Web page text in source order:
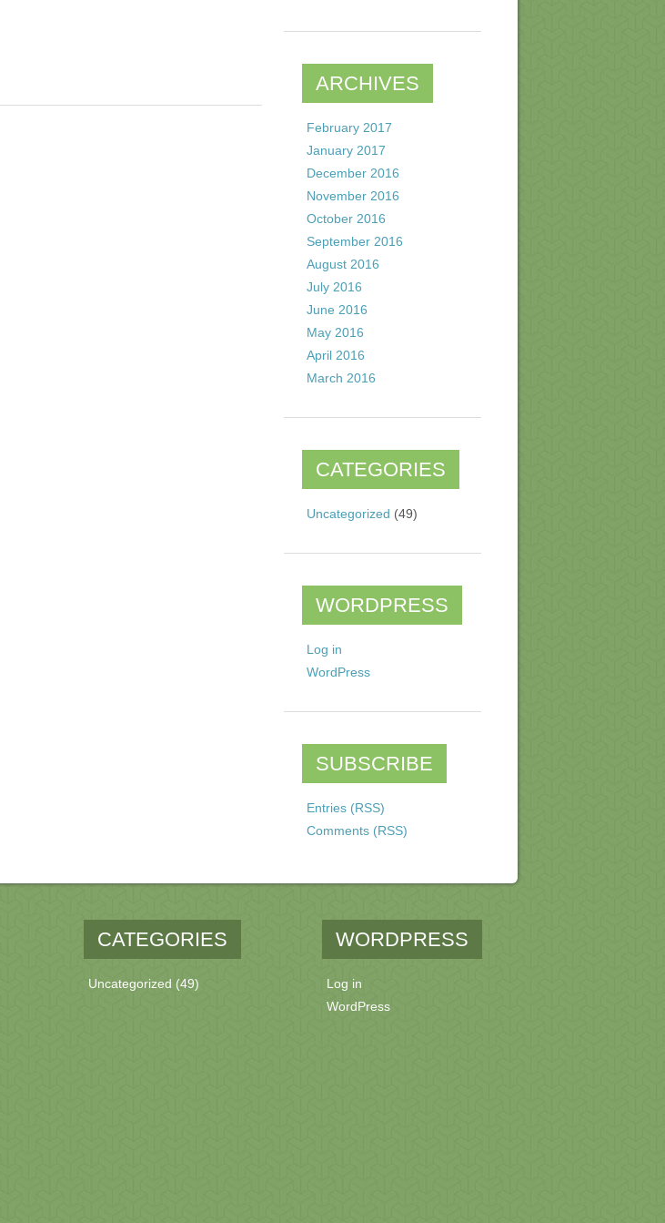
ARCHIVES
February 2017
January 2017
December 2016
November 2016
October 2016
September 2016
August 2016
July 2016
June 2016
May 2016
April 2016
March 2016
CATEGORIES
Uncategorized (49)
WORDPRESS
Log in
WordPress
SUBSCRIBE
Entries (RSS)
Comments (RSS)
CATEGORIES
Uncategorized (49)
WORDPRESS
Log in
WordPress